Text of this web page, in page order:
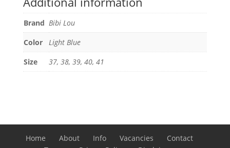
Brand Bibi Lou
Color
Light Blue
Size
37, 38, 39, 40, 41
Home About Info Vacancies
Contact